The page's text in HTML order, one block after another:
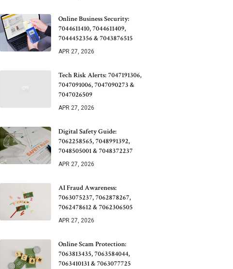
Online Business Security:
7044611410, 7044611409,
7044452356 & 7043876515
APR 27, 2026
Tech Risk Alerts: 7047191306,
7047091006, 7047090273 &
7047026509
APR 27, 2026
Digital Safety Guide:
7062258565, 7048991392,
7048505001 & 7048372237
APR 27, 2026
AI Fraud Awareness:
7063075237, 7062878267,
7062478612 & 7062306505
APR 27, 2026
Online Scam Protection:
7063813435, 7063584044,
7063410131 & 7063077725